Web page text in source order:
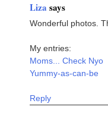
Liza says
Wonderful photos.
My entries:
Moms... Check Nyo
Yummy-as-can-be
Reply